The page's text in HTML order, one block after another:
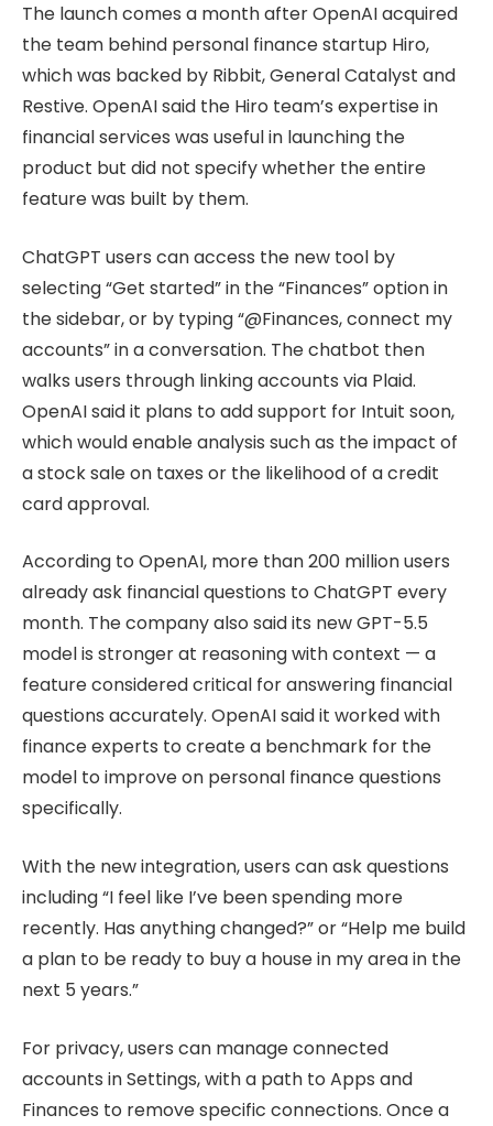
The launch comes a month after OpenAI acquired
the team behind personal finance startup Hiro,
which was backed by Ribbit, General Catalyst and
Restive. OpenAI said the Hiro team’s expertise in
financial services was useful in launching the
product but did not specify whether the entire
feature was built by them.
ChatGPT users can access the new tool by
selecting “Get started” in the “Finances” option in
the sidebar, or by typing “@Finances, connect my
accounts” in a conversation. The chatbot then
walks users through linking accounts via Plaid.
OpenAI said it plans to add support for Intuit soon,
which would enable analysis such as the impact of
a stock sale on taxes or the likelihood of a credit
card approval.
According to OpenAI, more than 200 million users
already ask financial questions to ChatGPT every
month. The company also said its new GPT-5.5
model is stronger at reasoning with context — a
feature considered critical for answering financial
questions accurately. OpenAI said it worked with
finance experts to create a benchmark for the
model to improve on personal finance questions
specifically.
With the new integration, users can ask questions
including “I feel like I’ve been spending more
recently. Has anything changed?” or “Help me build
a plan to be ready to buy a house in my area in the
next 5 years.”
For privacy, users can manage connected
accounts in Settings, with a path to Apps and
Finances to remove specific connections. Once a